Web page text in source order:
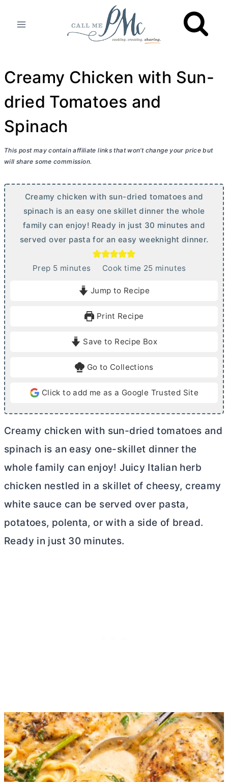
Creamy Chicken with Sun-
dried Tomatoes and
Spinach
This post may contain affiliate links that won’t change your price but
will share some commission.
Creamy chicken with sun-dried tomatoes and
spinach is an easy one skillet dinner the whole
family can enjoy! Ready in just 30 minutes and
served over pasta for an easy weeknight dinner.
Prep 5mminutes Cook time 25m
e
minutes
Jump to Recipe
Print Recipe
Save to Recipe Box
Go to Collections
Click to add me as a Google Trusted Site
Creamy chicken with sun-dried tomatoes and
spinach is an easy one-skillet dinner the
whole family can enjoy! Juicy Italian herb
chicken nestled in a skillet of cheesy, creamy
white sauce can be served over pasta,
potatoes, polenta, or with a side of bread.
Ready in just 30 minutes.